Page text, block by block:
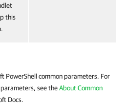
this
PowerShell common parameters. For
see theAbout Common
Docs.